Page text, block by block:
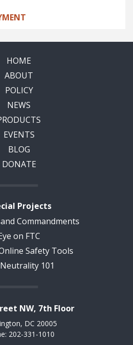
HOME
ABOUT
POLICY
NEWS
EVENTS
BLOG
DONATE
Projects
Commandments
on FTC
Safety Tools
101
NW, 7th Floor
DC 20005
202-331-1010